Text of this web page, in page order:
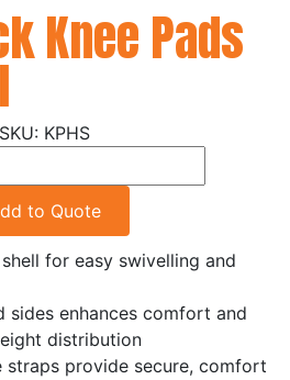
Knee Pads
KPHS
to Quote
for easy swivelling and
sides enhances comfort and
distribution
straps provide secure, comfort